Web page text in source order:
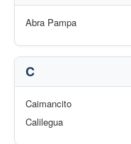
Abra Pampa
C
Caimancito
Calilegua